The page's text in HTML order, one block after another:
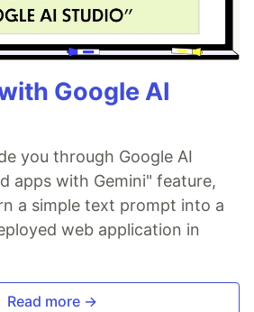
Google AI
you through Google AI
apps with Gemini" feature,
a simple text prompt into a
web application in
Read more →